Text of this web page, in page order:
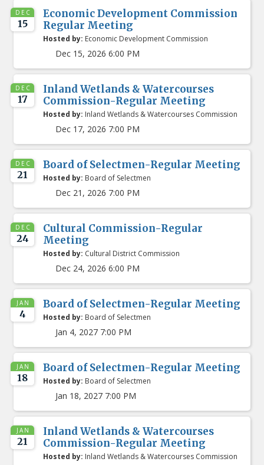
DEC
15
Economic Development Commission
Regular Meeting
Hosted by: Economic Development Commission
Dec 15, 2026 6:00 PM
DEC
17
Inland Wetlands & Watercourses
Commission-Regular Meeting
Hosted by: Inland Wetlands & Watercourses Commission
Dec 17, 2026 7:00 PM
DEC
21
Board of Selectmen-Regular Meeting
Hosted by: Board of Selectmen
Dec 21, 2026 7:00 PM
DEC
24
Cultural Commission-Regular
Meeting
Hosted by: Cultural District Commission
Dec 24, 2026 6:00 PM
JAN
4
Board of Selectmen-Regular Meeting
Hosted by: Board of Selectmen
Jan 4, 2027 7:00 PM
JAN
18
Board of Selectmen-Regular Meeting
Hosted by: Board of Selectmen
Jan 18, 2027 7:00 PM
JAN
21
Inland Wetlands & Watercourses
Commission-Regular Meeting
Hosted by: Inland Wetlands & Watercourses Commission